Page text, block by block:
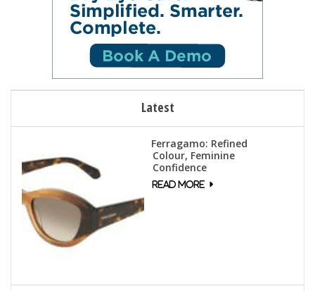
Latest
Ferragamo: Refined
Colour, Feminine
Confidence